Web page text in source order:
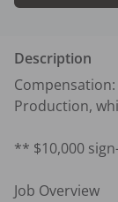
Description
Production,
** $10,000
Job Overview